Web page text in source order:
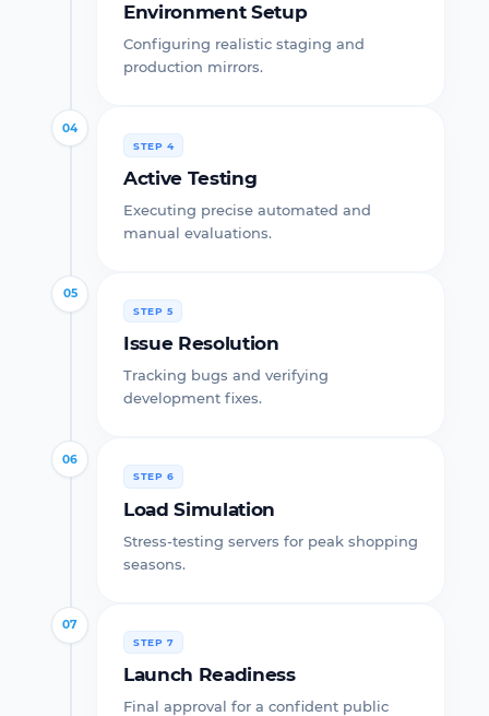
Environment Setup
Configuring realistic staging and
production mirrors.
04
STEP 4
Active Testing
Executing precise automated and
manual evaluations.
05
STEP 5
Issue Resolution
Tracking bugs and verifying
development fixes.
06
STEP 6
Load Simulation
Stress-testing servers for peak shopping
seasons.
07
STEP 7
Launch Readiness
Final approval for a confident public